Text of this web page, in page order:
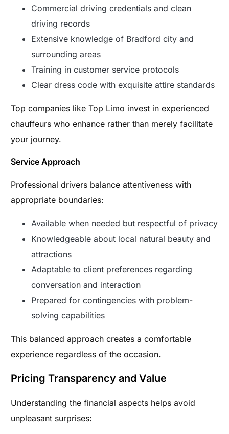
Commercial driving credentials and clean
driving records
Extensive knowledge of Bradford city and
surrounding areas
Training in customer service protocols
Clear dress code with exquisite attire standards
Top companies like Top Limo invest in experienced
chauffeurs who enhance rather than merely facilitate
your journey.
Service Approach
Professional drivers balance attentiveness with
appropriate boundaries:
Available when needed but respectful of privacy
Knowledgeable about local natural beauty and
attractions
Adaptable to client preferences regarding
conversation and interaction
Prepared for contingencies with problem-
solving capabilities
This balanced approach creates a comfortable
experience regardless of the occasion.
Pricing Transparency and Value
Understanding the financial aspects helps avoid
unpleasant surprises: